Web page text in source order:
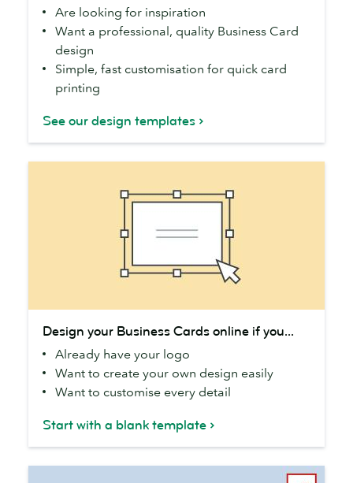
templates
you...
Are looking for inspiration
Want a professional, quality Business Card
design
Simple, fast customisation for quick card
printing
See our design templates
your
Business
Cards
online
you...
Design your Business Cards online if you...
Already have your logo
Want to create your own design easily
Want to customise every detail
Start with a blank template